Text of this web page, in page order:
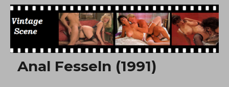
Free Vintage Movies
Anal Fesseln (1991)